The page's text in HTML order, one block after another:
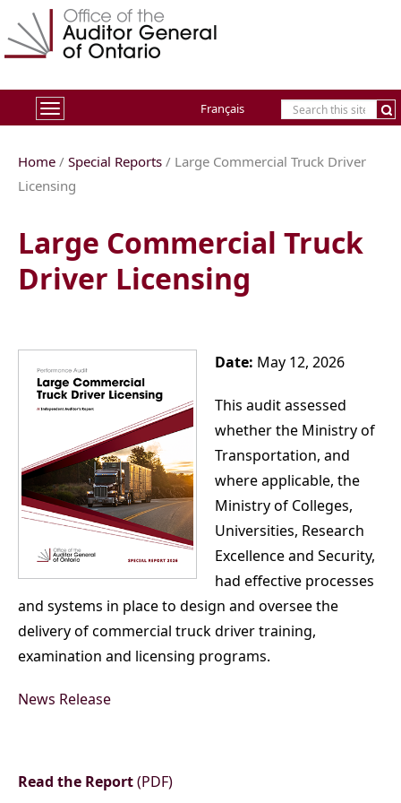
Français
Toggle
Home / Special Reports / Large Commercial Truck Driver
Licensing
Large Commercial Truck
Driver Licensing
Date: May 12, 2026
This audit assessed
whether the Ministry of
Transportation, and
where applicable, the
Ministry of Colleges,
Universities, Research
Excellence and Security,
had effective processes
and systems in place to design and oversee the
delivery of commercial truck driver training,
examination and licensing programs.
News Release
Read the Report(PDF)